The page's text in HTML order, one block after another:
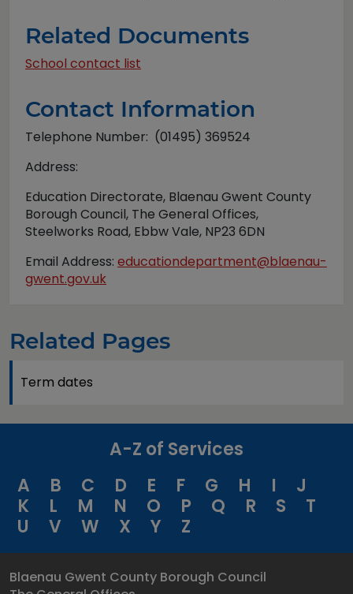
Related Documents
School contact list
Contact Information
Telephone Number: (01495) 369524
Address:
Education Directorate, Blaenau Gwent County
Borough Council, The General Offices,
Steelworks Road, Ebbw Vale, NP23 6DN
Email Address: educationdepartment@blaenau-
gwent.gov.uk
Related Pages
Term dates
A-Z of Services
A
B C D E F G H I
J
K
L M N O P Q R S
T
U
V W X Y Z
Blaenau Gwent County Borough Council